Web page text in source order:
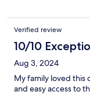
Verified review
10/10
Aug 3, 2024
My family loved this
and easy access to